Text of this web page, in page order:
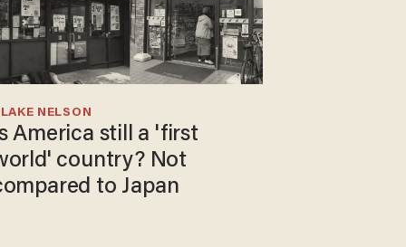
America still a 'first
country? Not
to Japan
NELSON